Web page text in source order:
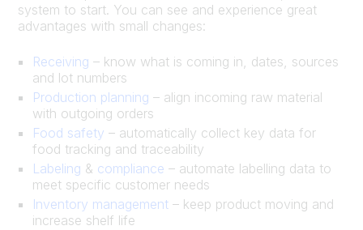
system to start. You can see and experience great
advantages with small changes:
Receiving – know what is coming in, dates, sources
and lot numbers
Production planning – align incoming raw material
with outgoing orders
Food safety – automatically collect key data for
food tracking and traceability
Labeling & compliance – automate labelling data to
meet specific customer needs
Inventory management– keep product moving and
increase shelf life